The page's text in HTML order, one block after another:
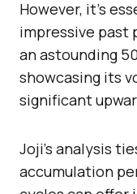
However, it’s
impressive past
an astounding
showcasing its
significant
Joji’s analysis
accumulation